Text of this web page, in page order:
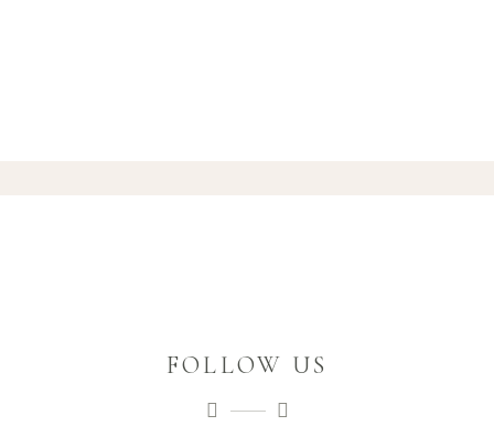
FOLLOW US